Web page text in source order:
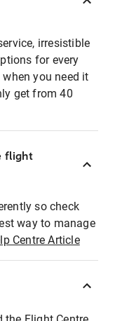
irresistible
for every
you need it
get from 40
flight
so check
way to manage
Centre Article